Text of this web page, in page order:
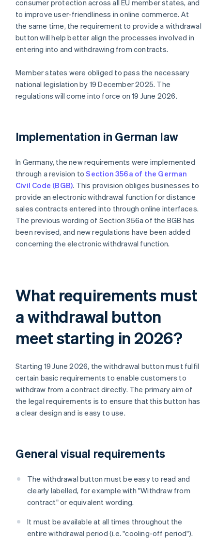
consumer protection across all EU member states, and
to improve user-friendliness in online commerce. At
the same time, the requirement to provide a withdrawal
button will help better align the processes involved in
entering into and withdrawing from contracts.
Member states were obliged to pass the necessary
national legislation by 19 December 2025. The
regulations will come into force on 19 June 2026.
Implementation in German law
In Germany, the new requirements were implemented
through a revision toSection 356a of the German
Civil Code (BGB). This provision obliges businesses to
provide an electronic withdrawal function for distance
sales contracts entered into through online interfaces.
The previous wording of Section 356a of the BGB has
been revised, and new regulations have been added
concerning the electronic withdrawal function.
What requirements must
a withdrawal button
meet starting in 2026?
Starting 19 June 2026, the withdrawal button must fulfil
certain basic requirements to enable customers to
withdraw from a contract directly. The primary aim of
the legal requirements is to ensure that this button has
a clear design and is easy to use.
General visual requirements
The withdrawal button must be easy to read and
clearly labelled, for example with "Withdraw from
contract" or equivalent wording.
It must be available at all times throughout the
entire withdrawal period (i.e. "cooling-off period").